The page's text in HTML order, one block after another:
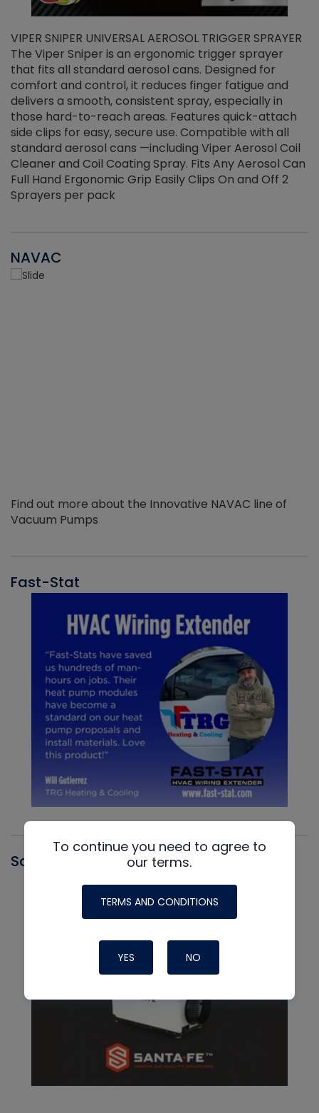
VIPER SNIPER UNIVERSAL AEROSOL TRIGGER SPRAYER
The Viper Sniper is an ergonomic trigger sprayer
that fits all standard aerosol cans. Designed for
comfort and control, it reduces finger fatigue and
delivers a smooth, consistent spray, especially in
those hard-to-reach areas. Features quick-attach
side clips for easy, secure use. Compatible with all
standard aerosol cans —including Viper Aerosol Coil
Cleaner and Coil Coating Spray. Fits Any Aerosol Can
Full Hand Ergonomic Grip Easily Clips On and Off 2
Sprayers per pack
NAVAC
Find out more about the Innovative NAVAC line of
Vacuum Pumps
Fast-Stat
Santa Fe
To continue you need to agree to
our terms.
TERMS AND CONDITIONS
YES NO